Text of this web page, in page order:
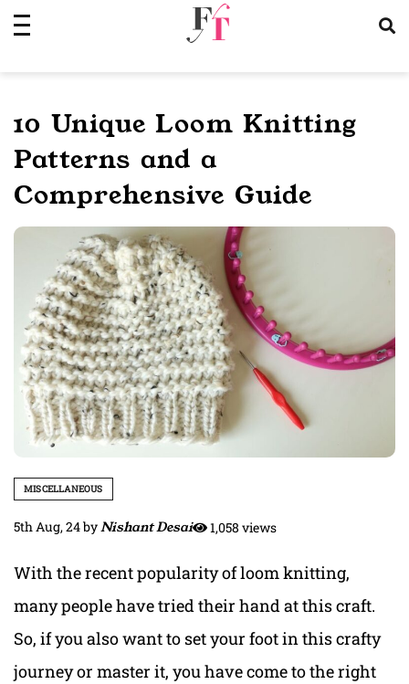
10 Unique Loom Knitting
Patterns and a
Comprehensive Guide
MISCELLANEOUS
5th Aug, 24byNishant Desai 1,058 views
With the recent popularity of loom knitting,
many people have tried their hand at this craft.
So, if you also want to set your foot in this crafty
journey or master it, you have come to the right